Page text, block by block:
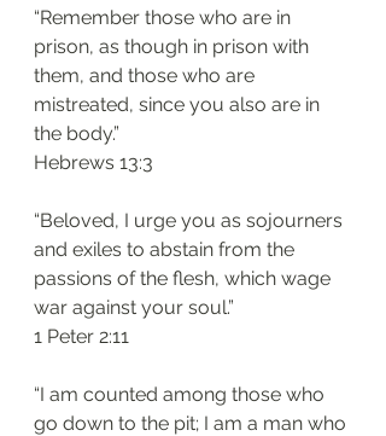
“Remember those who are in
prison, as though in prison with
them, and those who are
mistreated, since you also are in
the body.”
Hebrews 13:3
“Beloved, I urge you as sojourners
and exiles to abstain from the
passions of the flesh, which wage
war against your soul.”
1 Peter 2:11
“I am counted among those who
go down to the pit; I am a man who